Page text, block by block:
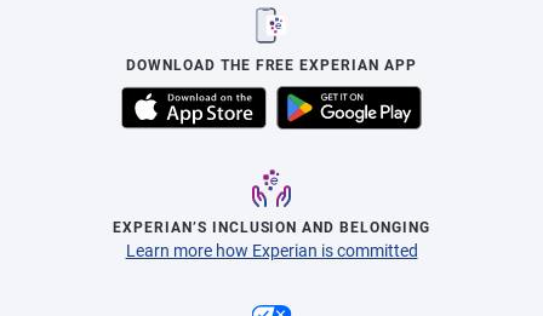
DOWNLOAD THE FREE EXPERIAN APP
EXPERIAN’S INCLUSION AND BELONGING
Learn more how Experian is committed